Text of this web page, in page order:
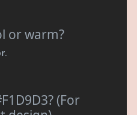
or warm?
.
(For